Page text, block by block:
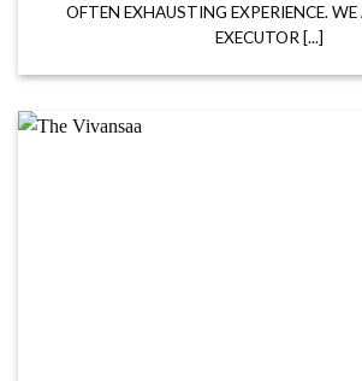
OFTEN EXHAUSTING EXPERIENCE.
EXECUTOR [...]